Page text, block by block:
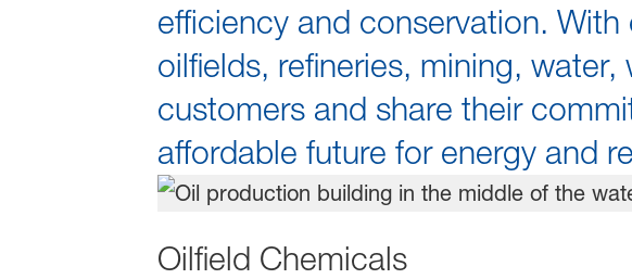
efficiency and conservation.
oilfields, refineries, mining,
customers and share their
affordable future for energy and
Oilfield Chemicals